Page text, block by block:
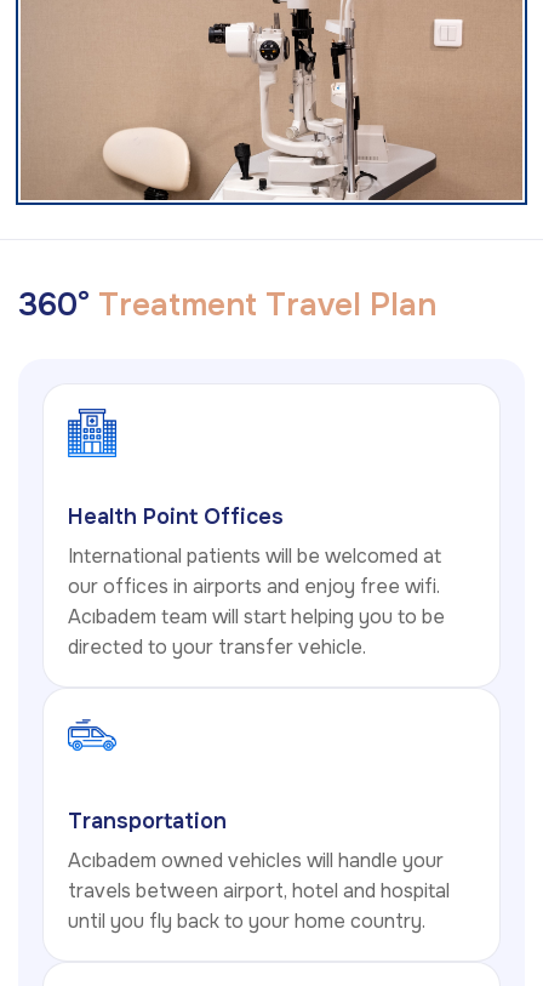
360° Treatment Travel Plan
Health Point Offices
International patients will be welcomed at
our offices in airports and enjoy free wifi.
Acıbadem team will start helping you to be
directed to your transfer vehicle.
Transportation
Acıbadem owned vehicles will handle your
travels between airport, hotel and hospital
until you fly back to your home country.